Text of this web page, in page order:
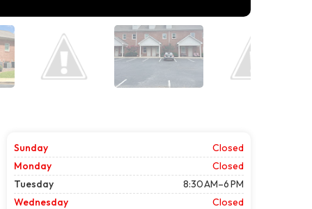
Sunday
Closed
Monday
Closed
Tuesday
8:30 AM–6 PM
Wednesday
Closed